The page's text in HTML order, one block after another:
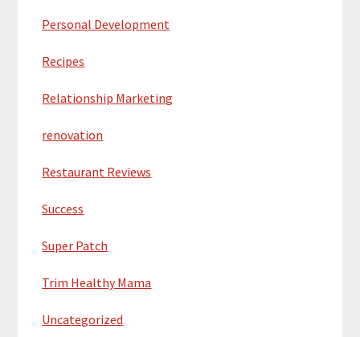
Personal Development
Recipes
Relationship Marketing
renovation
Restaurant Reviews
Success
Super Patch
Trim Healthy Mama
Uncategorized